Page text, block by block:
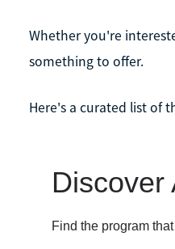
Whether you're
something to offer.
Here's a curated list of